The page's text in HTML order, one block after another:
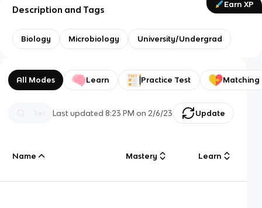
Earn XP
Description and Tags
Biology Microbiology University/Undergrad
All Modes Learn Practice Test Matching
Last updated8:23 PM on 2/6/23 Update
Name Mastery Learn